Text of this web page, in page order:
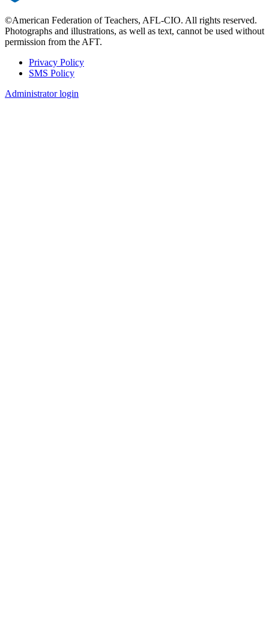
©American Federation of Teachers, AFL-CIO. All rights reserved.
Photographs and illustrations, as well as text, cannot be used without
permission from the AFT.
Footer
Privacy Policy
SMS Policy
Administrator login